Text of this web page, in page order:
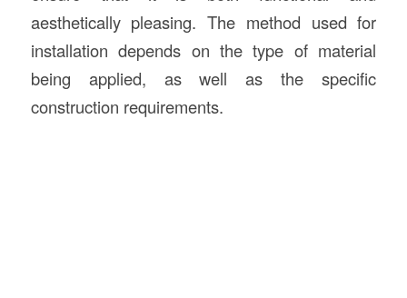
aesthetically pleasing. The method used for
installation depends on the type of material
being applied, as well as the specific
construction requirements.